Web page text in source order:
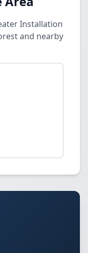
Installation
and nearby